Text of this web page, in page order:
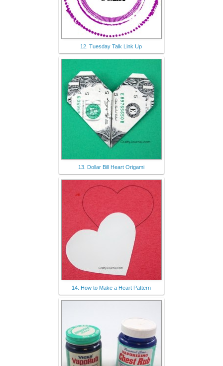
12. Tuesday Talk Link Up
13. Dollar Bill Heart Origami
14. How to Make a Heart Pattern